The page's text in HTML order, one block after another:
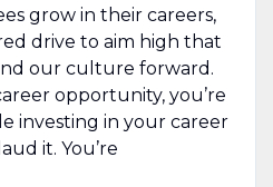
grow in their careers,
drive to aim high that
our culture forward.
opportunity, you’re
investing in your career
it. You’re